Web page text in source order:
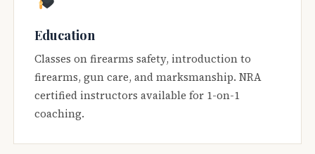
Education
Classes on firearms safety, introduction to
firearms, gun care, and marksmanship. NRA
certified instructors available for 1-on-1
coaching.